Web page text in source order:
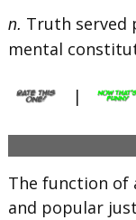
n. Truth served
mental
|
The function of
and popular